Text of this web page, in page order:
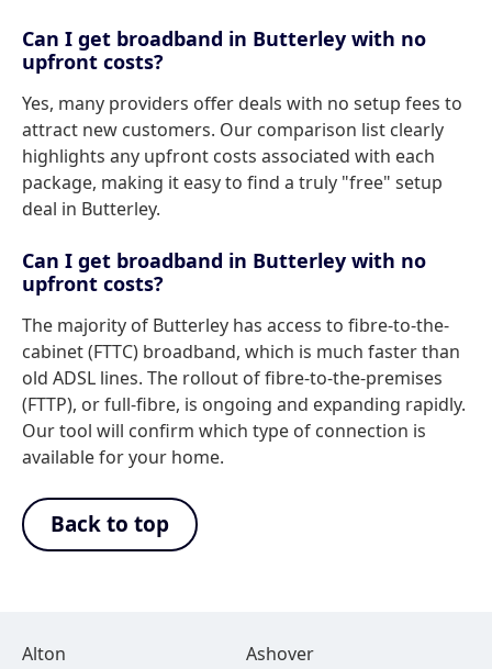
Can I get broadband in Butterley with no
upfront costs?
Yes, many providers offer deals with no setup fees to
attract new customers. Our comparison list clearly
highlights any upfront costs associated with each
package, making it easy to find a truly "free" setup
deal in Butterley.
Can I get broadband in Butterley with no
upfront costs?
The majority of Butterley has access to fibre-to-the-
cabinet (FTTC) broadband, which is much faster than
old ADSL lines. The rollout of fibre-to-the-premises
(FTTP), or full-fibre, is ongoing and expanding rapidly.
Our tool will confirm which type of connection is
available for your home.
Back to top
Alton
Ashover